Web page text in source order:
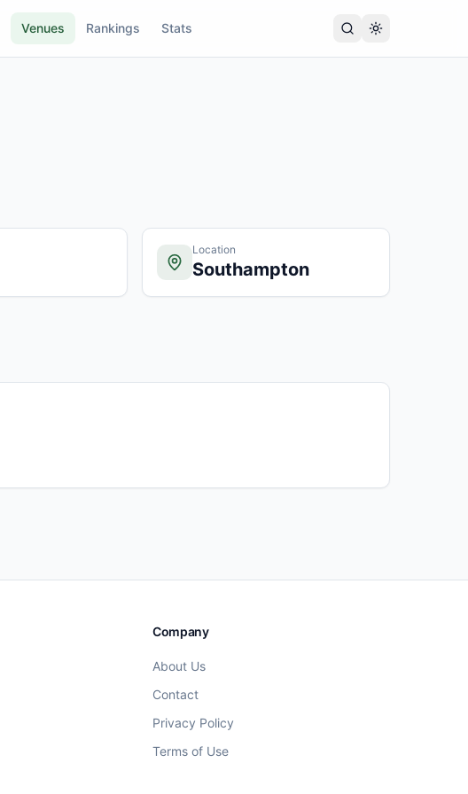
Venues Rankings Stats
Location
Southampton
Company
About Us
Contact
Privacy Policy
Terms of Use